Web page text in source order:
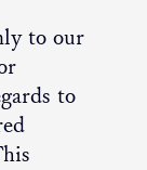
to our
to